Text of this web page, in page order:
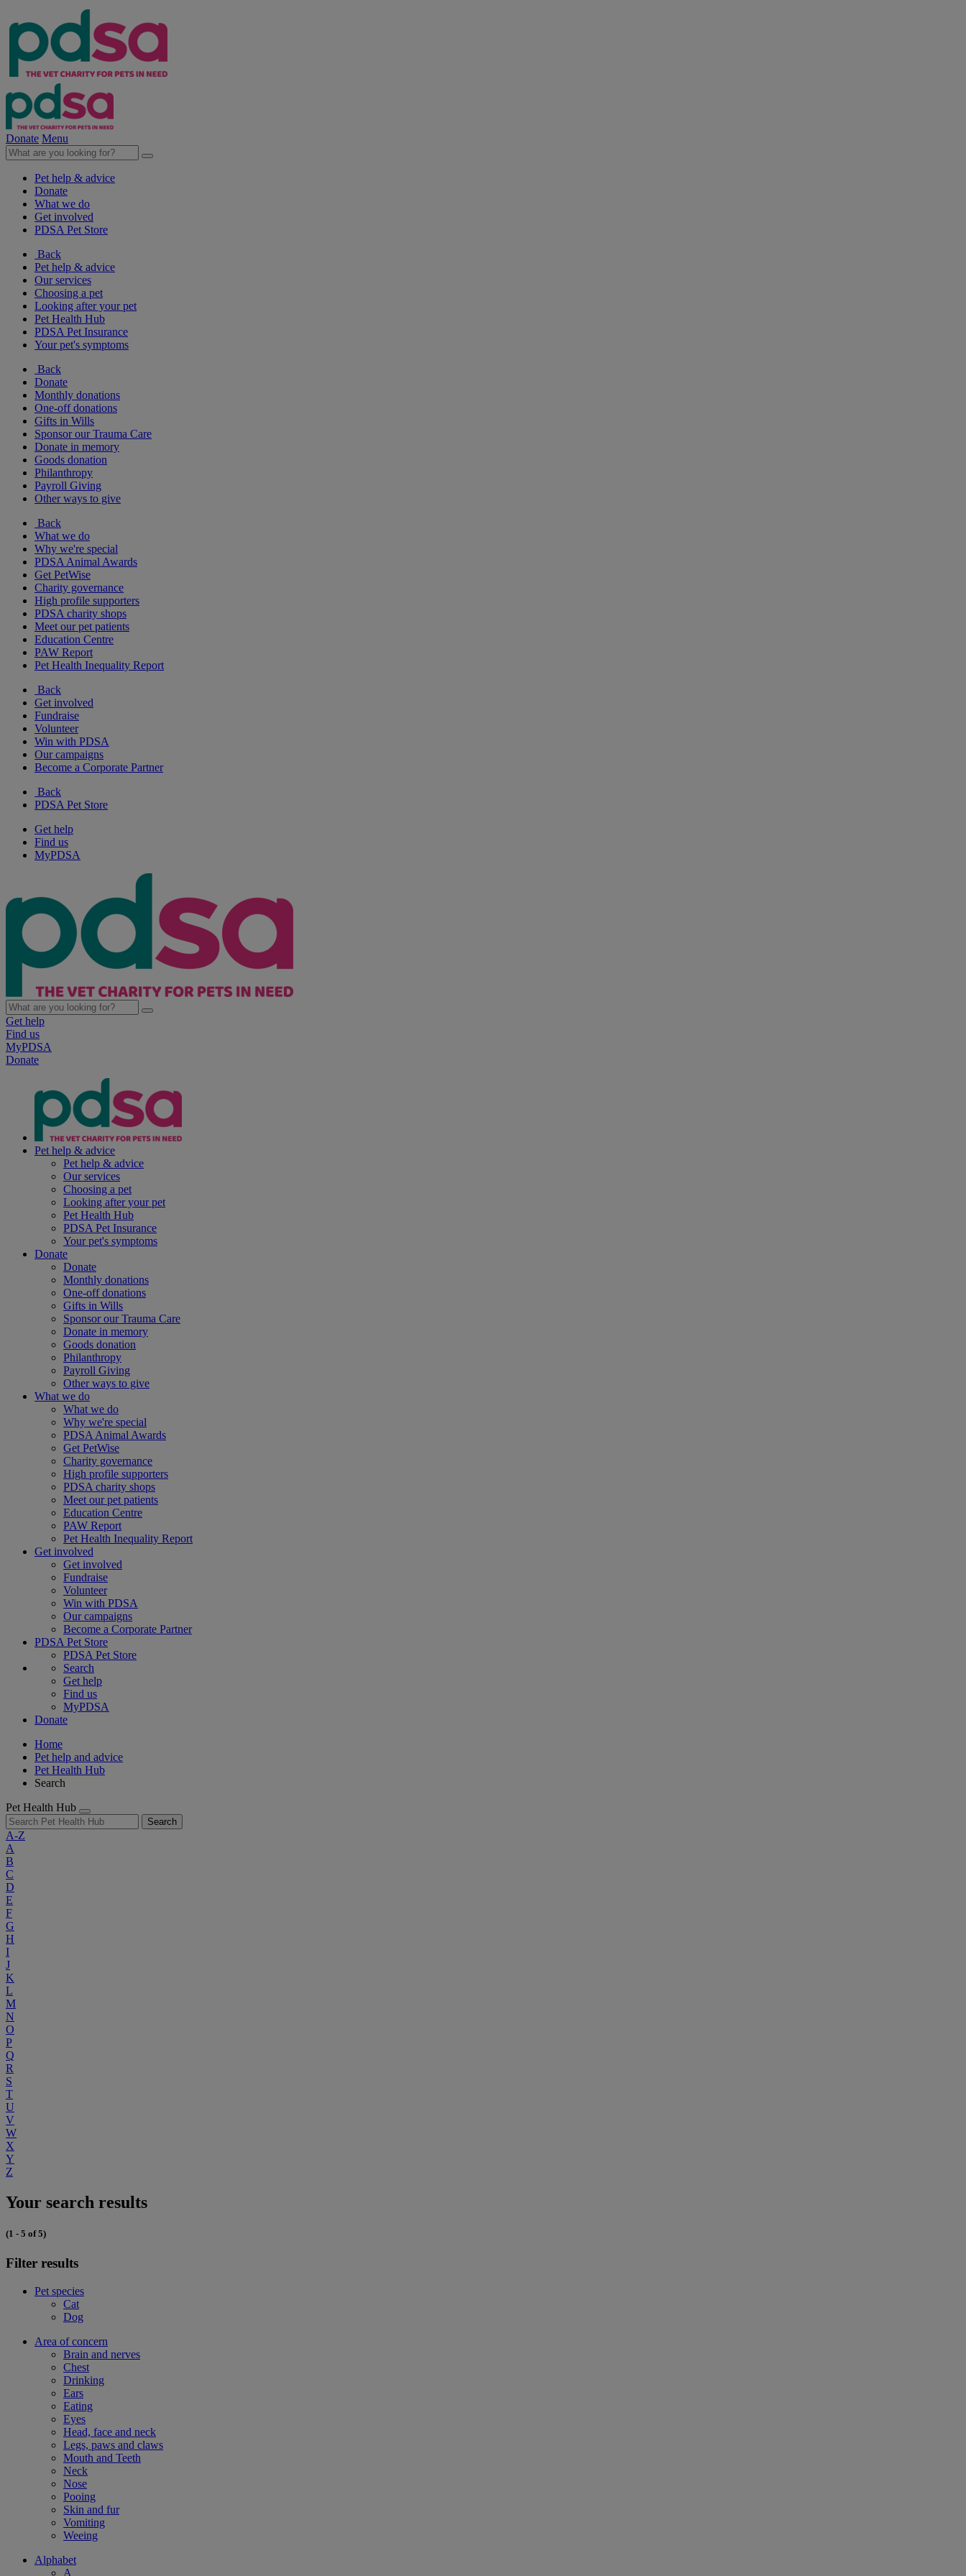
Donate Menu
Pet help & advice
Donate
What we do
Get involved
PDSA Pet Store
Back
Pet help & advice
Our services
Choosing a pet
Looking after your pet
Pet Health Hub
PDSA Pet Insurance
Your pet's symptoms
Back
Donate
Monthly donations
One-off donations
Gifts in Wills
Sponsor our Trauma Care
Donate in memory
Goods donation
Philanthropy
Payroll Giving
Other ways to give
Back
What we do
Why we're special
PDSA Animal Awards
Get PetWise
Charity governance
High profile supporters
PDSA charity shops
Meet our pet patients
Education Centre
PAW Report
Pet Health Inequality Report
Back
Get involved
Fundraise
Volunteer
Win with PDSA
Our campaigns
Become a Corporate Partner
Back
PDSA Pet Store
Get help
Find us
MyPDSA
Get help
Find us
MyPDSA
Donate
Pet help & advice
Pet help & advice
Our services
Choosing a pet
Looking after your pet
Pet Health Hub
PDSA Pet Insurance
Your pet's symptoms
Donate
Donate
Monthly donations
One-off donations
Gifts in Wills
Sponsor our Trauma Care
Donate in memory
Goods donation
Philanthropy
Payroll Giving
Other ways to give
What we do
What we do
Why we're special
PDSA Animal Awards
Get PetWise
Charity governance
High profile supporters
PDSA charity shops
Meet our pet patients
Education Centre
PAW Report
Pet Health Inequality Report
Get involved
Get involved
Fundraise
Volunteer
Win with PDSA
Our campaigns
Become a Corporate Partner
PDSA Pet Store
PDSA Pet Store
Search
Get help
Find us
MyPDSA
Donate
Home
Pet help and advice
Pet Health Hub
Search
Pet Health Hub
Search
A-Z
A
B
C
D
E
F
G
H
I
J
K
L
M
N
O
P
Q
R
S
T
U
V
W
X
Y
Z
Your search results
(1 - 5 of 5)
Filter results
Pet species
Cat
Dog
Area of concern
Brain and nerves
Chest
Drinking
Ears
Eating
Eyes
Head, face and neck
Legs, paws and claws
Mouth and Teeth
Neck
Nose
Pooing
Skin and fur
Vomiting
Weeing
Alphabet
A